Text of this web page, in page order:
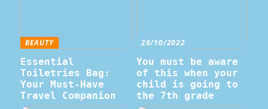
BEAUTY
Essential
Toiletries Bag:
Your Must-Have
Travel Companion
28/10/2022
You must be aware
of this when your
child is going to
the 7th grade